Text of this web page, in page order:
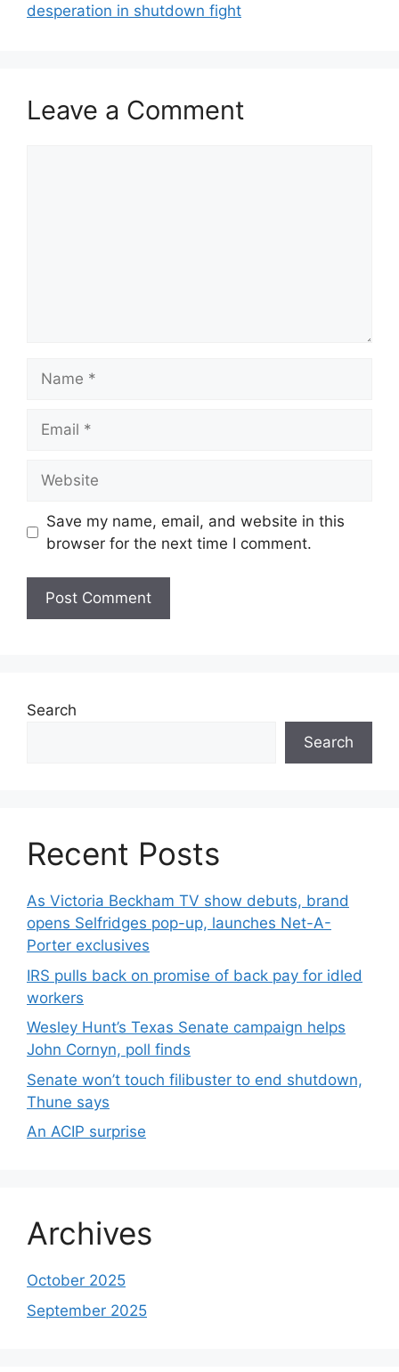
desperation in shutdown fight
Leave a Comment
Save my name, email, and website in this
browser for the next time I comment.
Search
Search
Recent Posts
As Victoria Beckham TV show debuts, brand
opens Selfridges pop-up, launches Net-A-
Porter exclusives
IRS pulls back on promise of back pay for idled
workers
Wesley Hunt’s Texas Senate campaign helps
John Cornyn, poll finds
Senate won’t touch filibuster to end shutdown,
Thune says
An ACIP surprise
Archives
October 2025
September 2025